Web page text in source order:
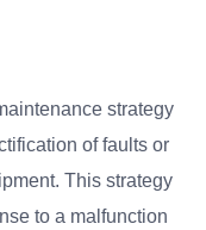
strategy
of faults or
This strategy
to a malfunction